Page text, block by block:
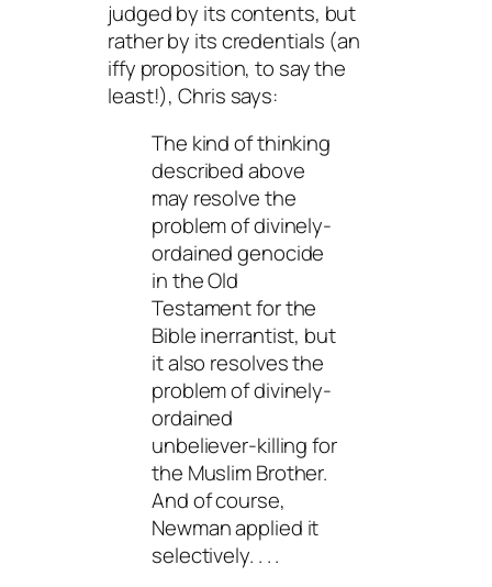
judged by its contents, but
rather by its credentials (an
iffy proposition, to say the
least!), Chris says:
The kind of thinking
described above
may resolve the
problem of divinely-
ordained genocide
in the Old
Testament for the
Bible inerrantist, but
it also resolves the
problem of divinely-
ordained
unbeliever-killing for
the Muslim Brother.
And of course,
Newman applied it
selectively. . . .